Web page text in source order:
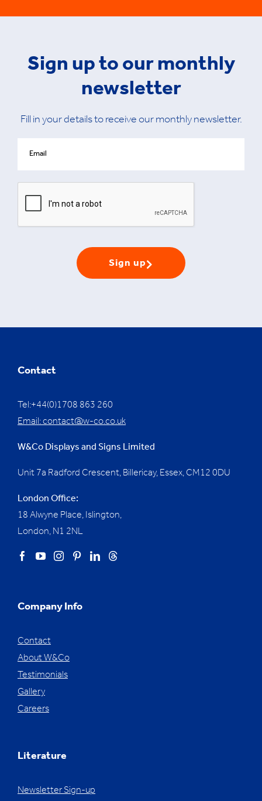
Sign up to our monthly
newsletter
Fill in your details to receive our monthly newsletter.
Sign up
Contact
Tel:+44(0)1708 863 260
Email:contact@w-co.co.uk
W&Co Displays and Signs Limited
Unit 7a Radford Crescent, Billericay, Essex, CM12 0DU
London Office:
18 Alwyne Place, Islington,
London, N1 2NL
Company Info
Contact
About W&Co
Testimonials
Gallery
Careers
Literature
Newsletter Sign-up